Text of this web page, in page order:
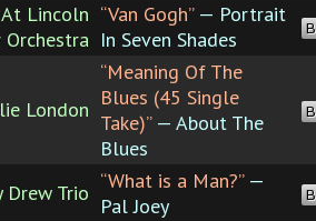
At Lincoln
Orchestra
“Van Gogh”— Portrait
In Seven Shades
London
“Meaning Of The
Blues (45 Single
Take)”— About The
Blues
Drew Trio “What is a Man?”—
Pal Joey